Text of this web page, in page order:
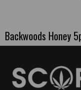
Backwoods Honey